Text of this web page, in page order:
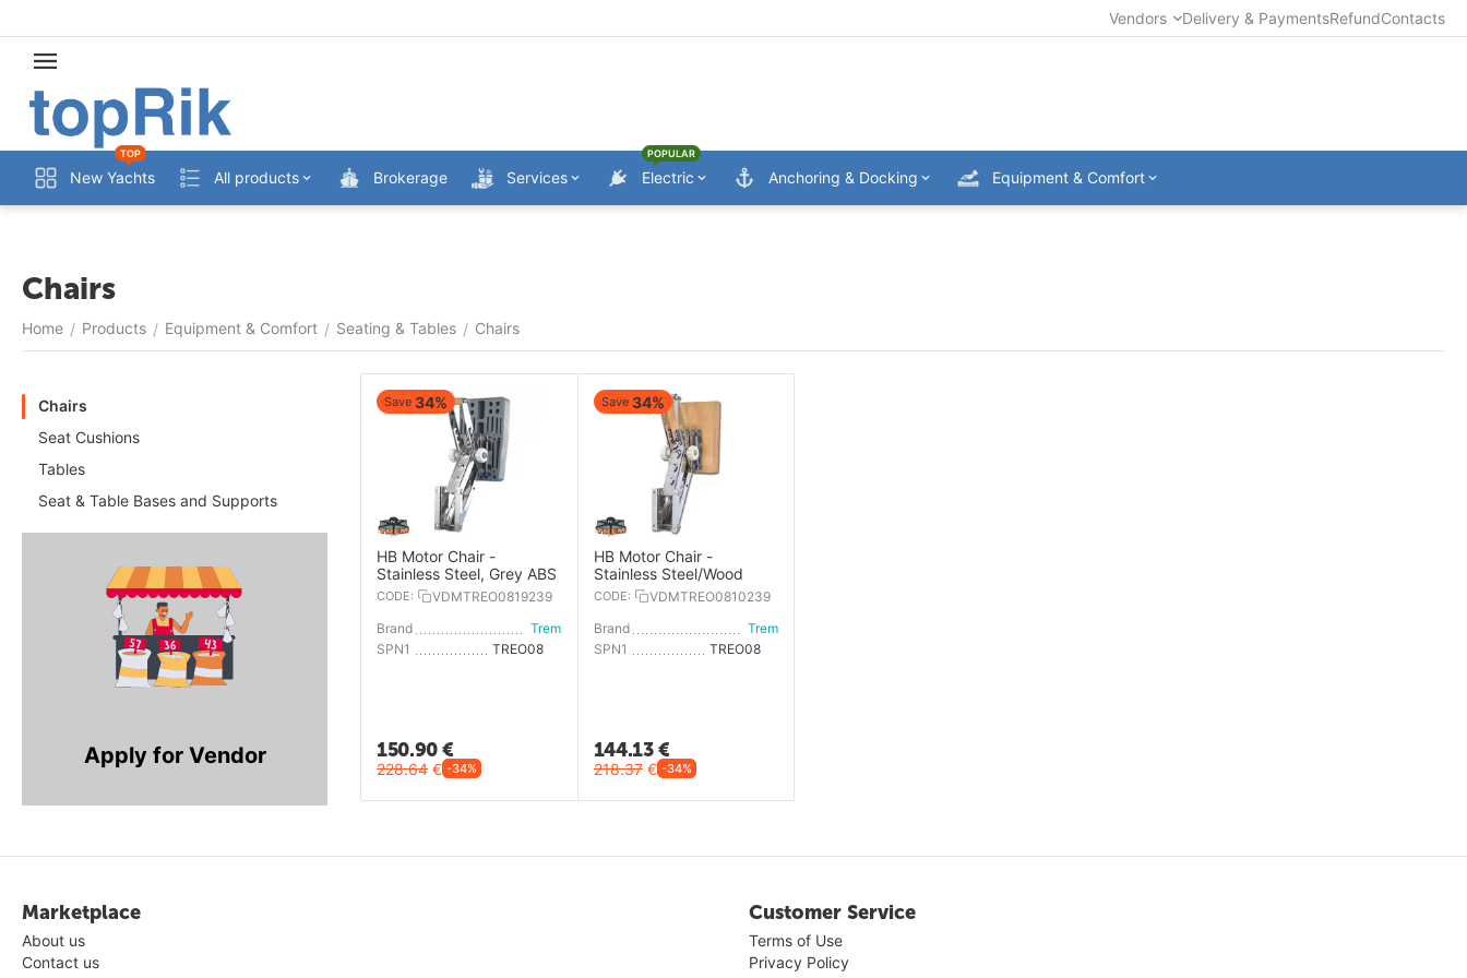
Vendors Delivery & PaymentsRefundContacts
New Yachts
TOP
All products Brokerage Services Electric
POPULAR
Anchoring & Docking Equipment & Comfort
Chairs
Home / Products / Equipment & Comfort / Seating & Tables / Chairs
Chairs
Seat Cushions
Tables
Seat & Table Bases and Supports
Apply for Vendor
Save 34%
HB Motor Chair -
Stainless Steel, Grey ABS
CODE:
VDMTREO0819239
Brand
Trem
SPN1
150.90€
228.64 € -34%
Save 34%
HB Motor Chair -
Stainless Steel/Wood
CODE:
VDMTREO0810239
Brand
Trem
SPN1
144.13€
218.37 € -34%
Marketplace
About us
Contact us
Customer Service
Terms of Use
Privacy Policy